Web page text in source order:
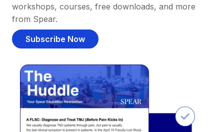
workshops, courses, free downloads, and more
from Spear.
Subscribe Now